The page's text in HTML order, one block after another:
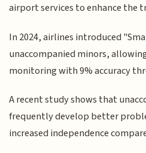
airport services to enhance the
In 2024, airlines introduced
unaccompanied minors,
monitoring with 9% accuracy
A recent study shows that
frequently develop better
increased independence